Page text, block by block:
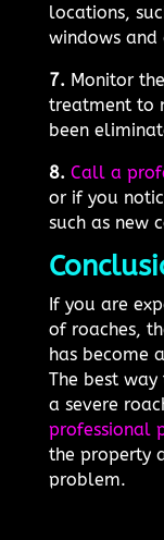
locations,
windows and
7. Monitor
treatment to
been
8. Call a
or if you
such as new
If you are
of roaches,
has become
The best
a severe
professional
the property
problem.